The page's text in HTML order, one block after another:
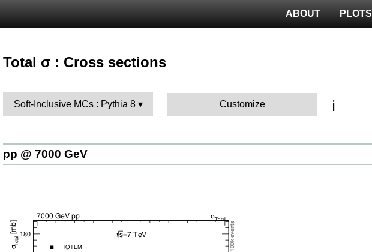
PLOTS
ABOUT
Total σ : Cross sections
Soft-Inclusive MCs : Pythia 8 Customize ℹ️
pp @ 7000 GeV